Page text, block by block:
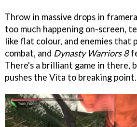
Throw in massive drops in
too much happening on-screen,
like flat colour, and enemies that
combat, and Dynasty Warriors 8
There's a brilliant game in there,
pushes the Vita to breaking point.